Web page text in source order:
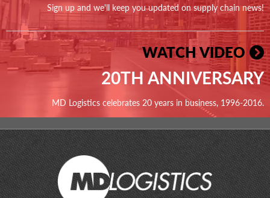
Sign up and we'll keep you updated on supply chain news!
WATCH VIDEO
20TH ANNIVERSARY
MD Logistics celebrates 20 years in business, 1996-2016.